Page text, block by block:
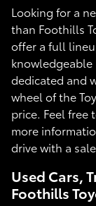
Looking for a
than Foothills
offer a full
knowledgeable
dedicated and
wheel of the
price. Feel free
more
drive with a
Used Cars,
Foothills